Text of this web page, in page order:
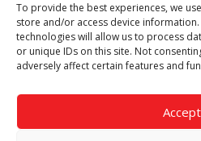
To provide the best experiences, we
store and/or access device
technologies will allow us to process
or unique IDs on this site. Not
adversely affect certain features and
Accept
Though we supply and service our
premium catering equipment, we
Midlands including:
Birmingham
Call our team today for a free, no